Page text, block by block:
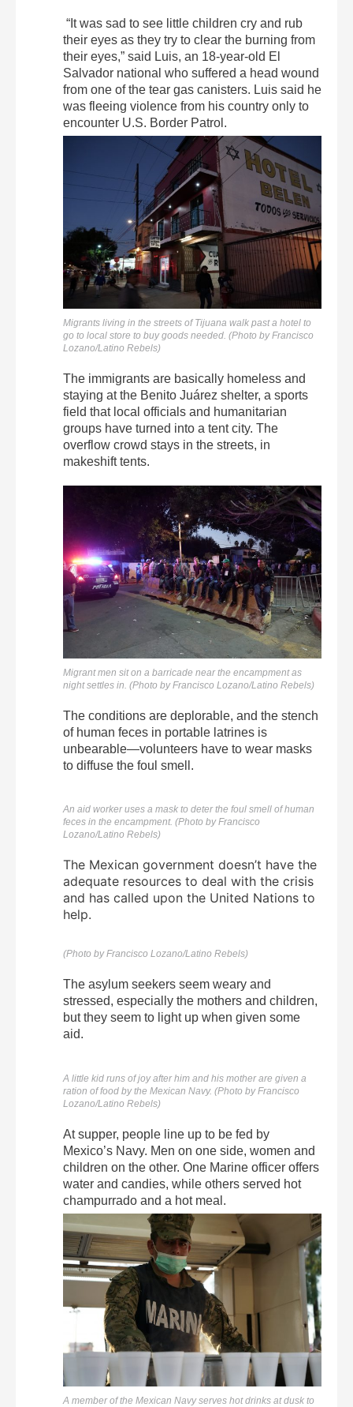
“It was sad to see little children cry and rub
their eyes as they try to clear the burning from
their eyes,” said Luis, an 18-year-old El
Salvador national who suffered a head wound
from one of the tear gas canisters. Luis said he
was fleeing violence from his country only to
encounter U.S. Border Patrol.
Migrants living in the streets of Tijuana walk past a hotel to
go to local store to buy goods needed. (Photo by Francisco
Lozano/Latino Rebels)
The immigrants are basically homeless and
staying at the Benito Juárez shelter, a sports
field that local officials and humanitarian
groups have turned into a tent city. The
overflow crowd stays in the streets, in
makeshift tents.
Migrant men sit on a barricade near the encampment as
night settles in. (Photo by Francisco Lozano/Latino Rebels)
The conditions are deplorable, and the stench
of human feces in portable latrines is
unbearable—volunteers have to wear masks
to diffuse the foul smell.
An aid worker uses a mask to deter the foul smell of human
feces in the encampment. (Photo by Francisco
Lozano/Latino Rebels)
The Mexican government doesn’t have the
adequate resources to deal with the crisis
and has called upon the United Nations to
help.
(Photo by Francisco Lozano/Latino Rebels)
The asylum seekers seem weary and
stressed, especially the mothers and children,
but they seem to light up when given some
aid.
A little kid runs of joy after him and his mother are given a
ration of food by the Mexican Navy. (Photo by Francisco
Lozano/Latino Rebels)
At supper, people line up to be fed by
Mexico’s Navy. Men on one side, women and
children on the other. One Marine officer offers
water and candies, while others served hot
champurrado and a hot meal.
A member of the Mexican Navy serves hot drinks at dusk to